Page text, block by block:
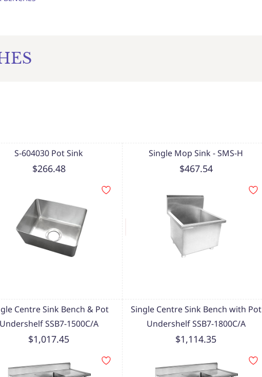
S-604030 Pot Sink
$266.48
Single Mop Sink - SMS-H
$467.54
Centre Sink Bench & Pot
SSB7-1500C/A
$1,017.45
Single Centre Sink Bench with Pot
Undershelf SSB7-1800C/A
$1,114.35